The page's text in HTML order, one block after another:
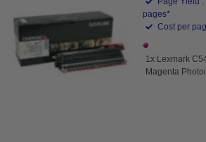
pages*
Cost per
1x Lexmark
Magenta